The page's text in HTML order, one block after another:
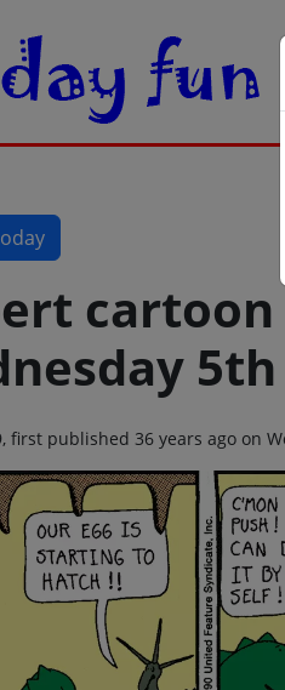
first published 36 years ago on